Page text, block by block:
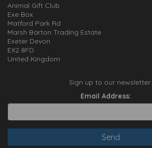
Animal Gift Club
Exe Box
Matford Park Rd
Marsh Barton Trading Estate
Exeter Devon
EX2 8FD
United Kingdom
Sign up to our newsletter:
Email Address: